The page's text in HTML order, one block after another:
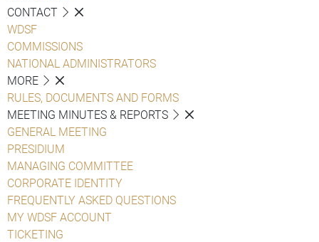
CONTACT
WDSF
COMMISSIONS
NATIONAL ADMINISTRATORS
MORE
RULES, DOCUMENTS AND FORMS
MEETING MINUTES & REPORTS
GENERAL MEETING
PRESIDIUM
MANAGING COMMITTEE
CORPORATE IDENTITY
FREQUENTLY ASKED QUESTIONS
MY WDSF ACCOUNT
TICKETING